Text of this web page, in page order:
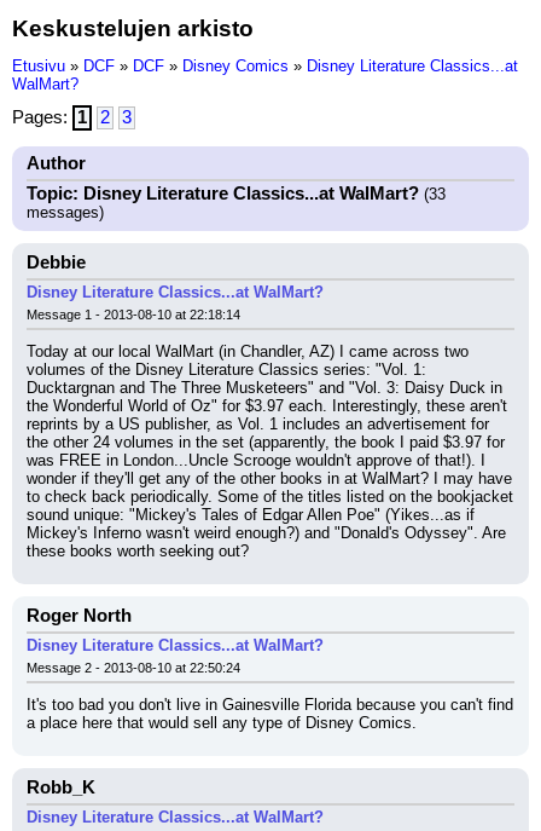
Keskustelujen arkisto
Etusivu » DCF » DCF » Disney Comics » Disney Literature Classics...at
WalMart?
Pages: 1 2 3
Author
Topic: Disney Literature Classics...at WalMart? (33
messages)
Debbie
Disney Literature Classics...at WalMart?
Message 1 - 2013-08-10 at 22:18:14
Today at our local WalMart (in Chandler, AZ) I came across two
volumes of the Disney Literature Classics series: "Vol. 1:
Ducktargnan and The Three Musketeers" and "Vol. 3: Daisy Duck in
the Wonderful World of Oz" for $3.97 each. Interestingly, these aren't
reprints by a US publisher, as Vol. 1 includes an advertisement for
the other 24 volumes in the set (apparently, the book I paid $3.97 for
was FREE in London...Uncle Scrooge wouldn't approve of that!). I
wonder if they'll get any of the other books in at WalMart? I may have
to check back periodically. Some of the titles listed on the bookjacket
sound unique: "Mickey's Tales of Edgar Allen Poe" (Yikes...as if
Mickey's Inferno wasn't weird enough?) and "Donald's Odyssey". Are
these books worth seeking out?
Roger North
Disney Literature Classics...at WalMart?
Message 2 - 2013-08-10 at 22:50:24
It's too bad you don't live in Gainesville Florida because you can't find
a place here that would sell any type of Disney Comics.
Robb_K
Disney Literature Classics...at WalMart?